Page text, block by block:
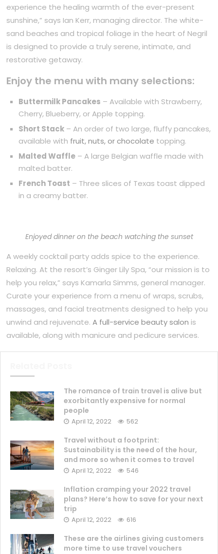
experience the healing warmth of the ever-present
sunshine,” says Ian Kerr, managing director. The white-
sand beaches and tropical foliage in the heart of Negril
is designed to provide a truly serene, intimate, and
restorative getaway.
Enjoy the menu with many selections:
Buttermilk Pancakes – Available with Strawberry,
Cherry, Blueberry, or Apple topping.
Short Stack – An order of two large, fluffy pancakes,
available with fruit, nuts, or chocolate topping.
Malted Waffle – A large Belgian waffle made with
malted batter.
French Toast – Three slices of Texas toast dipped
in a creamy batter.
Enjoyed dinner on the beach watching the sunset
A weekly cocktail party adds spice to the experience.
Relaxing. At the resort’s Ginger Lily Spa, “our mission is to
help you relax,” says Kamarla Simms, general manager.
Curate your experience from a menu of wraps, scrubs,
massages, and facial treatments designed to help you
unwind and rejuvenate.A full-service beauty salon is
available, along with manicure and pedicure services.
The romance of train travel is alive but
exorbitantly expensive for normal
people
April 12, 2022 562
Travel without a footprint:
Sustainability is the need of the hour,
and more so when it comes to travel
April 12, 2022 546
Inflation cramping your 2022 travel
plans? Here’s how to save for your next
trip
April 12, 2022 616
These are the airlines giving customers
more time to use travel vouchers